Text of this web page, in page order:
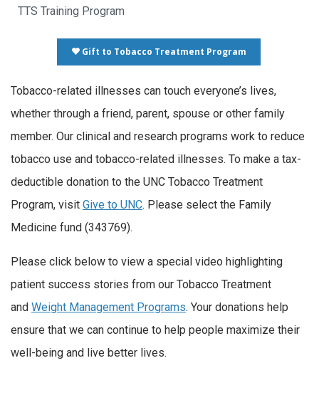
TTS Training Program
Gift to Tobacco Treatment Program
Tobacco-related illnesses can touch everyone’s lives,
whether through a friend, parent, spouse or other family
member. Our clinical and research programs work to reduce
tobacco use and tobacco-related illnesses. To make a tax-
deductible donation to the UNC Tobacco Treatment
Program, visit Give to UNC. Please select the Family
Medicine fund (343769).
Please click below to view a special video highlighting
patient success stories from our Tobacco Treatment
and Weight Management Programs. Your donations help
ensure that we can continue to help people maximize their
well-being and live better lives.